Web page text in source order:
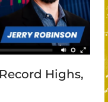
Highs,